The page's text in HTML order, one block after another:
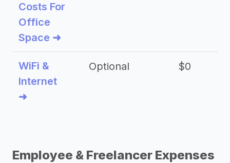
Costs For
Office
Space ➜
WiFi &
Internet
➜
Optional $0
Employee & Freelancer Expenses